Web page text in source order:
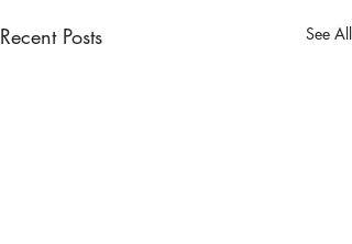
Recent Posts See All